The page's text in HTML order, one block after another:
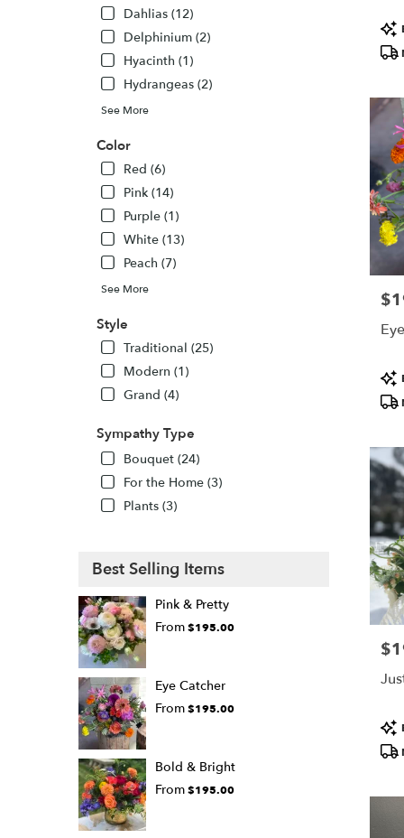
Dahlias (12)
Delphinium (2)
Hyacinth (1)
Hydrangeas (2)
See More
Color
Red (6)
Pink (14)
Purple (1)
White (13)
Peach (7)
See More
Style
Traditional (25)
Modern (1)
Grand (4)
Sympathy Type
Bouquet (24)
For the Home (3)
Plants (3)
Best Selling Items
Pink & Pretty
From$195.00
Eye Catcher
From$195.00
Bold & Bright
From$195.00
Aspen,
Tags:
Tags:
Tags: